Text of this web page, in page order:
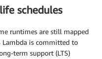
schedules
runtimes are still mapped
Lambda is committed to
term support (LTS)